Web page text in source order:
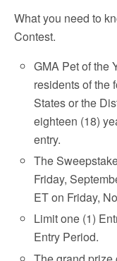
What you need to
Contest.
GMA Pet of the
residents of the
States or the
eighteen (18)
entry.
The
Friday,
ET on Friday,
Limit one (1)
Entry Period.